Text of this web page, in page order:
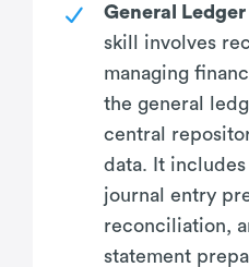
General
skill involves
managing
the general
central
data. It includes
journal entry
reconciliation,
statement